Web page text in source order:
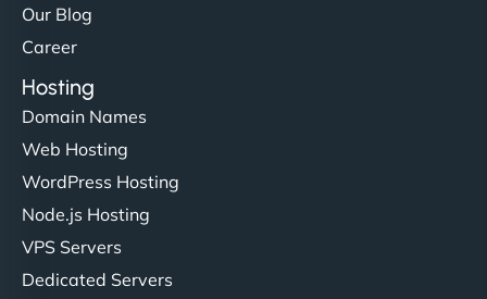
Ethan Brooks
"I’ve worked with a few hosting providers before,
but NinjaWeb really stands out. Their Node.js
hosting is super fast, and they helped me migrate
Our Blog
Career
Hosting
Domain Names
Web Hosting
WordPress Hosting
Node.js Hosting
VPS Servers
Dedicated Servers